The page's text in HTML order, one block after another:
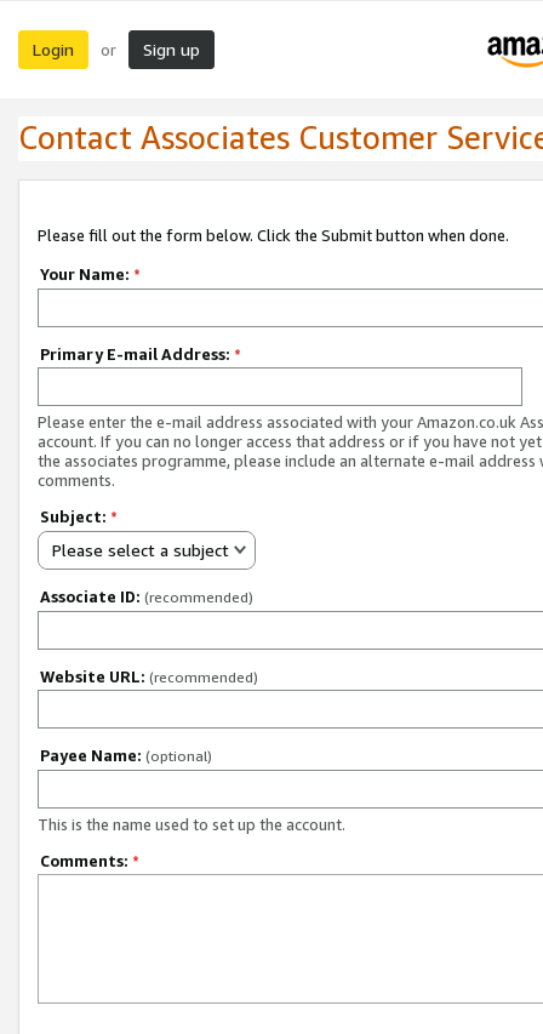
Login or Sign up
Contact Associates Customer
Please fill out the form below. Click the Submit button when done.
Your Name: *
Primary E-mail Address: *
Please enter the e-mail address associated with your Amazon.co.uk
account. If you can no longer access that address or if you have not
the associates programme, please include an alternate e-mail address
comments.
Subject: *
Please select a subject
Associate ID: (recommended)
Website URL: (recommended)
Payee Name: (optional)
This is the name used to set up the account.
Comments: *